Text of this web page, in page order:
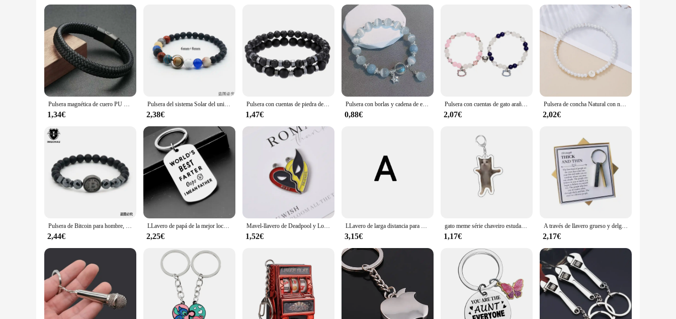
Parts and Accessories: Comes as a set, offering a coordinated look
Features:
**Elegant Craftsmanship and Style**
The Mejor Valorados Pulseras are a testament to sophisticated craftsmanship and timeless style. These bracelets are meticulously crafted from high-grade stainless steel, ensuring durability and a
premium feel. The minimalist design is perfect for those who appreciate a modern, understated look. Whether you're dressing up for a night out or adding a touch of elegance to your everyday attire,
these pulseras are versatile enough to complement any outfit.
**Durable and Long-Lasting**
Crafted to withstand the test of time, these pulseras are resistant to tarnish and corrosion, making them a reliable accessory for daily wear. The stainless steel material not only adds to the bracelets'
durability but also ensures they maintain their luster over time. The sets are designed to be worn together, offering a coordinated look that is both fashionable and functional.
**Perfect for Various Occasions**
Whether you're a wholesaler, vendor, or simply looking for a stylish accessory, these pulseras are the perfect choice. They are suitable for a wide range of scenarios, from casual outings to formal
trendy, high-quality bracelets.
Pulsera magnética de cuero PU para hombre, brazalete negro, maduro, estable, elegante, el mejor regalo
1,34€
Pulsera del sistema Solar del universo para hombre y mujer, brazalete de ocho planetas de piedra Natural, regalo de mejores amigos para él, MY8
2,38€
Pulsera con cuentas de piedra de Lava para Hombre y mujer, Juego de 2 PULSERAS CON ABALORIOS de ojo de Tigre, ágata, mejores regalos
1,47€
Pulsera con borlas y cadena de estrella para mujer, diseño de nicho, cuentas de cristal azul de fantasía, pulsera de cuerda elástica, regalos de joyería para mejores amigos
0,88€
Pulsera con cuentas de gato araña para mejor amigo, Juego de 2 piezas, multicolor, Ojo de Gato, corazón, cuentas rojas y azules, espaciador de bola de fuego
2,07€
Pulsera de concha Natural con nombre para mujer, accesorios de ocio para vacaciones en la playa, mejor amiga, regalo perfecto para ella, nuevo
2,02€
Pulsera de Bitcoin para hombre, brazalete de piedra de hematita negra, regalo para mejor amiga, BT-12, 2019
2,44€
LLavero de papá de la mejor loca del mundo, anillo de acero inoxidable, bolsa de coche, accesorios de joyería para mujer, regalo colgante de moda
2,25€
Mavel-llavero de Deadpool y Lobezno para hombre y mujer, juego de llaveros colgantes a juego con corazón dividido, joyería de Cosplay, regalo
1,52€
LLavero de larga distancia para pareja, regalo para mejores amigos, regalo a juego para novio, novia, regalo de amistad
3,15€
gato meme série chaveiro estudante presente saco cordão feminino saco pingente chaveiro coisas bonitos presente barato para melhores amigos
1,17€
A través de llavero grueso y delgado, mejor amigo, regalo de cumpleaños, creativo, decoración colgante, mochila, Maleta, decoración, moda Simple
2,17€